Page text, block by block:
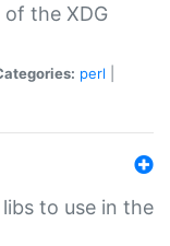
of the XDG
perl
to use in the